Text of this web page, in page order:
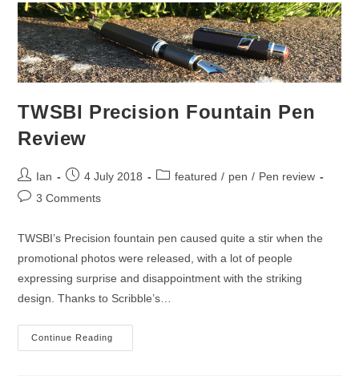
TWSBI Precision Fountain Pen
Review
Post
author:
Ian
Post
published:
4 July 2018
Postfeatured / pen / Pen review
Post3 Comments
TWSBI’s Precision fountain pen caused quite a stir when the
promotional photos were released, with a lot of people
expressing surprise and disappointment with the striking
design. Thanks to Scribble’s…
Continue Reading
Precision